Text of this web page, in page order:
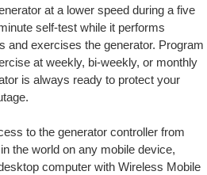
at a lower speed during a five
self-test while it performs
and exercises the generator. Program
at weekly, bi-weekly, or monthly
is always ready to protect your
to the generator controller from
the world on any mobile device,
computer with Wireless Mobile